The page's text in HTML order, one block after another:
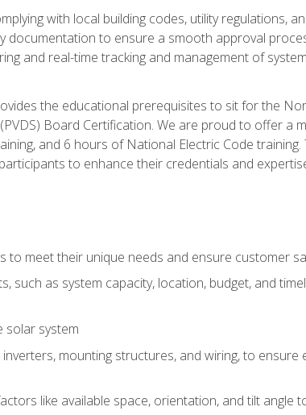
with local building codes, utility regulations,
to ensure a smooth approval
and real-time tracking and management of
the educational prerequisites to sit for the
Board Certification. We are proud to offer a
and 6 hours of National Electric Code
to enhance their credentials and
meet their unique needs and ensure customer
such as system capacity, location, budget, and
solar system
mounting structures, and wiring, to
like available space, orientation, and tilt angle